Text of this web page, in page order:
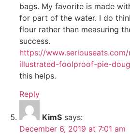
bags. My favorite is made
for part of the water. I do
flour rather than measuring
success.
https://
illustrated-foolproof-pie-
this helps.
Reply
KimS says:
December 6, 2019 at 7:01 am